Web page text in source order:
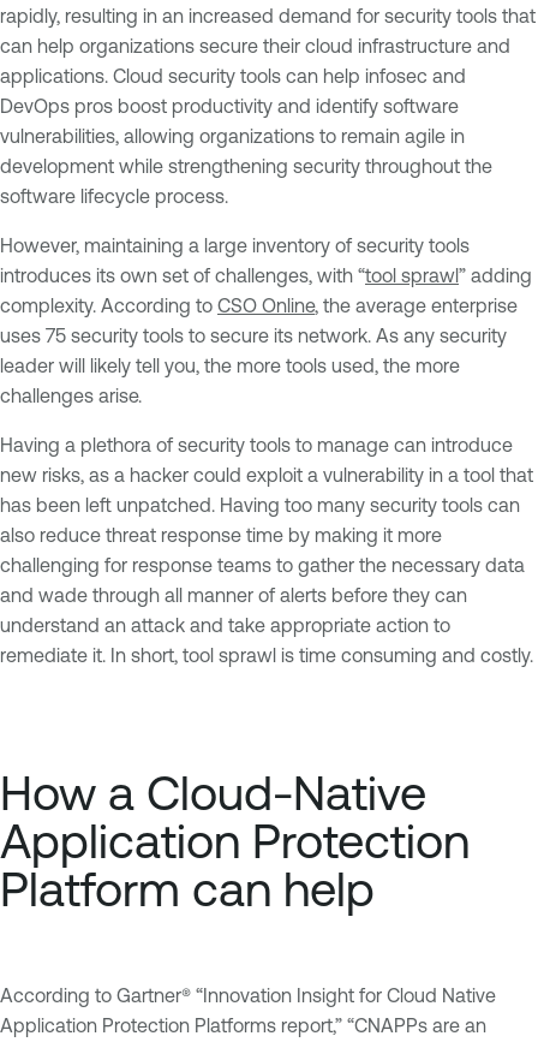
rapidly, resulting in an increased demand for security tools that
can help organizations secure their cloud infrastructure and
applications. Cloud security tools can help infosec and
DevOps pros boost productivity and identify software
vulnerabilities, allowing organizations to remain agile in
development while strengthening security throughout the
software lifecycle process.
However, maintaining a large inventory of security tools
introduces its own set of challenges, with “tool sprawl” adding
complexity. According to CSO Online, the average enterprise
uses 75 security tools to secure its network. As any security
leader will likely tell you, the more tools used, the more
challenges arise.
Having a plethora of security tools to manage can introduce
new risks, as a hacker could exploit a vulnerability in a tool that
has been left unpatched. Having too many security tools can
also reduce threat response time by making it more
challenging for response teams to gather the necessary data
and wade through all manner of alerts before they can
understand an attack and take appropriate action to
remediate it. In short, tool sprawl is time consuming and costly.
How a Cloud-Native
Application Protection
Platform can help
According to Gartner® “Innovation Insight for Cloud Native
Application Protection Platforms report,” “CNAPPs are an